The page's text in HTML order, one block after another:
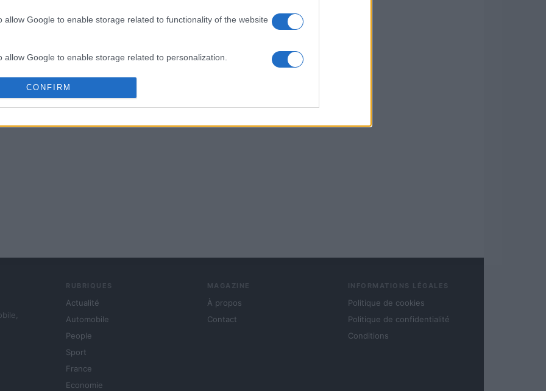
allow Google to enable storage related to functionality of the website
allow Google to enable storage related to personalization.
allow Google to enable storage related to security, including
functionality and fraud prevention, and other user protection.
CONFIRM
RUBRIQUES
Actualité
Automobile
People
Sport
France
Economie
MAGAZINE
À propos
Contact
INFORMATIONS LÉGALES
Politique de cookies
Politique de confidentialité
Conditions